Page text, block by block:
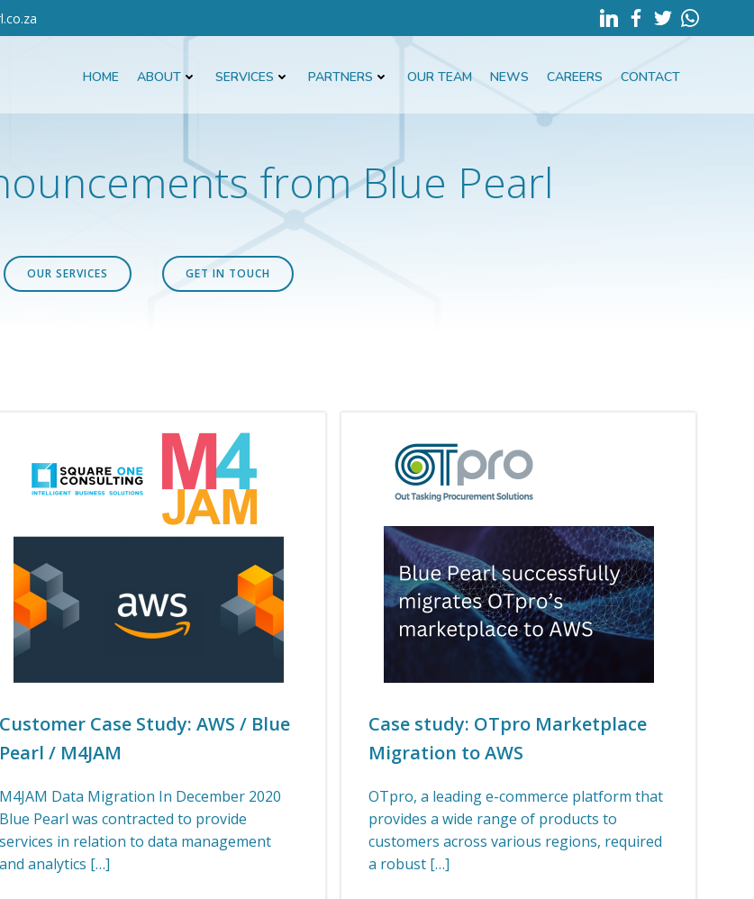
HOME ABOUT SERVICES PARTNERS OUR TEAM NEWS CAREERS CONTACT
from Blue Pearl
OUR SERVICES GET IN TOUCH
Customer Case Study: AWS / Blue
Pearl / M4JAM
M4JAM Data Migration In December 2020
Blue Pearl was contracted to provide
services in relation to data management
and analytics […]
Case study: OTpro Marketplace
Migration to AWS
OTpro, a leading e-commerce platform that
provides a wide range of products to
customers across various regions, required
a robust […]